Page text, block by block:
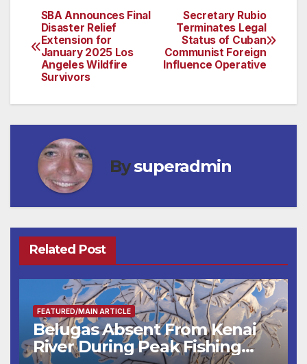
Post
navigation
Secretary Rubio
Terminates Legal
Status of Cuban
Communist Foreign
Influence Operative
SBA Announces Final
Disaster Relief
Extension for
January 2025 Los
Angeles Wildfire
Survivors
Bysuperadmin
Related Post
FEATURED/MAIN ARTICLE
Belugas Absent From Kenai
River During Peak Fishing